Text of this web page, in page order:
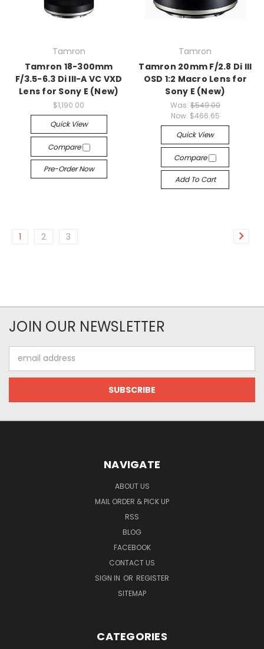
Tamron
Tamron 18-300mm
F/3.5-6.3 Di III-A VC VXD
Lens for Sony E (New)
$1,190.00
Quick View
Compare
Pre-Order Now
Tamron
Tamron 20mm F/2.8 Di III
OSD 1:2 Macro Lens for
Sony E (New)
Was: $549.00
Now: $466.65
Quick View
Compare
Add To Cart
1 2 3
JOIN OUR NEWSLETTER
Address
NAVIGATE
ABOUT US
MAIL ORDER & PICK UP
RSS
BLOG
FACEBOOK
CONTACT US
SIGN IN OR REGISTER
SITEMAP
CATEGORIES